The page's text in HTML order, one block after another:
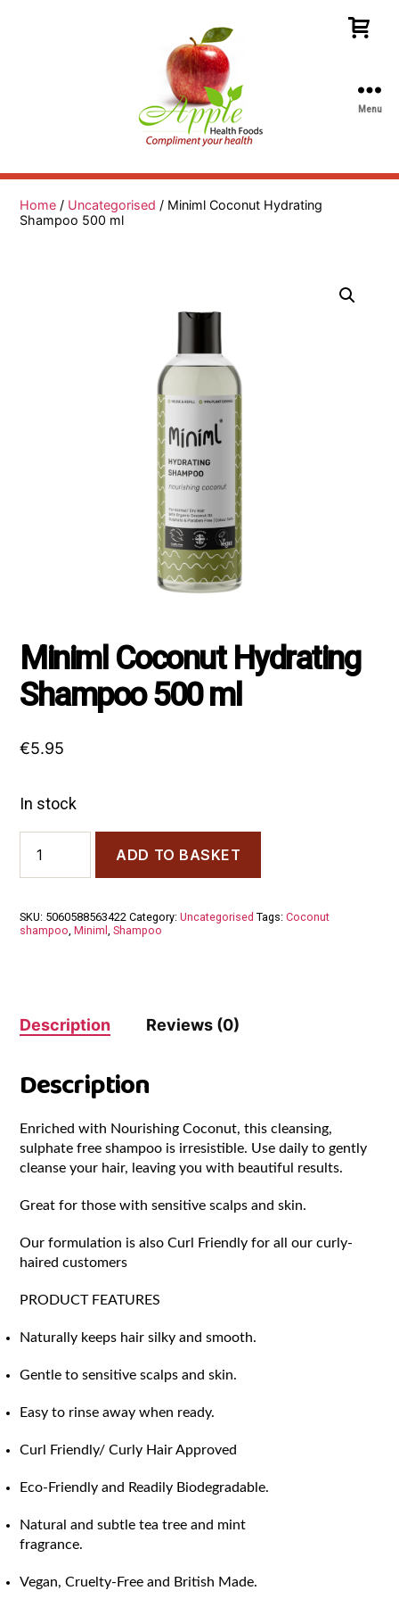
Health
Menu
Home / Uncategorised / Miniml Coconut Hydrating
Shampoo 500 ml
Miniml Coconut Hydrating
Shampoo 500 ml
€5.95
In stock
Coconut
Hydrating
ml
quantity
ADD TO BASKET
SKU: 5060588563422 Category:Uncategorised Tags:Coconut
shampoo ,Miniml ,Shampoo
Description Reviews (0)
Description
Enriched with Nourishing Coconut, this cleansing,
sulphate free shampoo is irresistible. Use daily to gently
cleanse your hair, leaving you with beautiful results.
Great for those with sensitive scalps and skin.
Our formulation is also Curl Friendly for all our curly-
haired customers
PRODUCT FEATURES
Naturally keeps hair silky and smooth.
Gentle to sensitive scalps and skin.
Easy to rinse away when ready.
Curl Friendly/ Curly Hair Approved
Eco-Friendly and Readily Biodegradable.
Natural and subtle tea tree and mint
fragrance.
Vegan, Cruelty-Free and British Made.